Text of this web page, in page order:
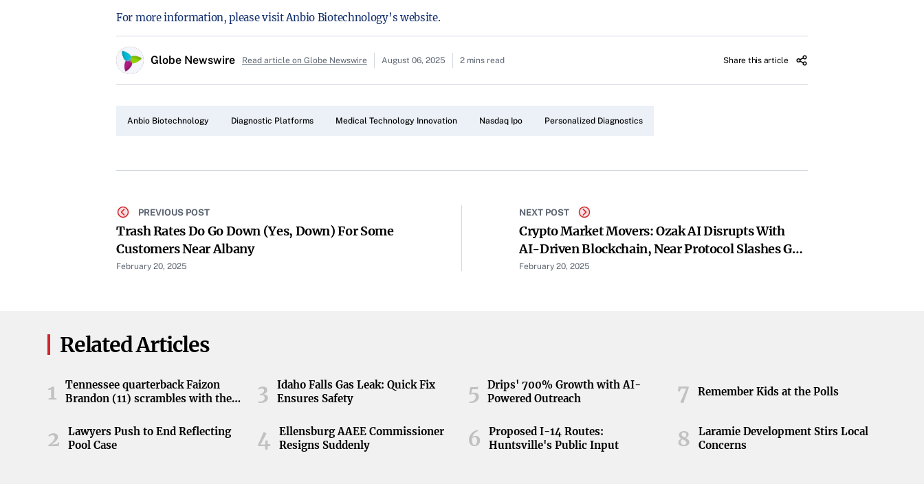
For more information, please visit Anbio Biotechnology’s website.
Globe Newswire Read article on Globe Newswire August 06, 2025 2 mins read Share this article
Anbio Biotechnology Diagnostic Platforms Medical Technology Innovation Nasdaq Ipo Personalized Diagnostics
PREVIOUS POST
Trash Rates Do Go Down (yes, Down) For Some
Customers Near Albany
February 20, 2025
NEXT POST
Crypto Market Movers: Ozak AI Disrupts With
AI-Driven Blockchain, Near Protocol Slashes Gas
Fees, And Polygon Leads ZkEVM Expansion
February 20, 2025
Related Articles
1
Tennessee quarterback Faizon
Brandon (11) scrambles with the
game at Neyland Stadium in
Knoxville, Tennessee, April 11,
2026.
2
Lawyers Push to End Reflecting
Pool Case
3
Idaho Falls Gas Leak: Quick Fix
Ensures Safety
4
Ellensburg AAEE Commissioner
Resigns Suddenly
5
Drips' 700% Growth with AI-
Powered Outreach
6
Proposed I-14 Routes:
Huntsville's Public Input
7 Remember Kids at the Polls
8
Laramie Development Stirs Local
Concerns